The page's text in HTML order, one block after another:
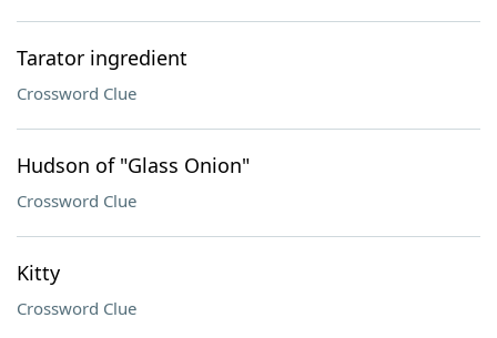
Tarator ingredient
Crossword Clue
Hudson of "Glass Onion"
Crossword Clue
Kitty
Crossword Clue